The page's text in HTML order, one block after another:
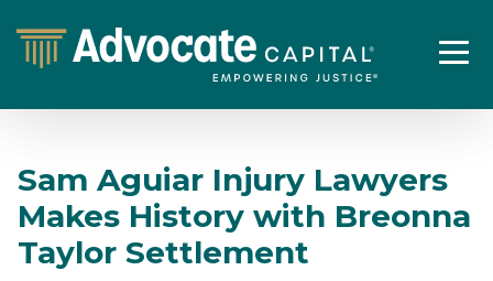
Sam Aguiar Injury Lawyers
Makes History with Breonna
Taylor Settlement